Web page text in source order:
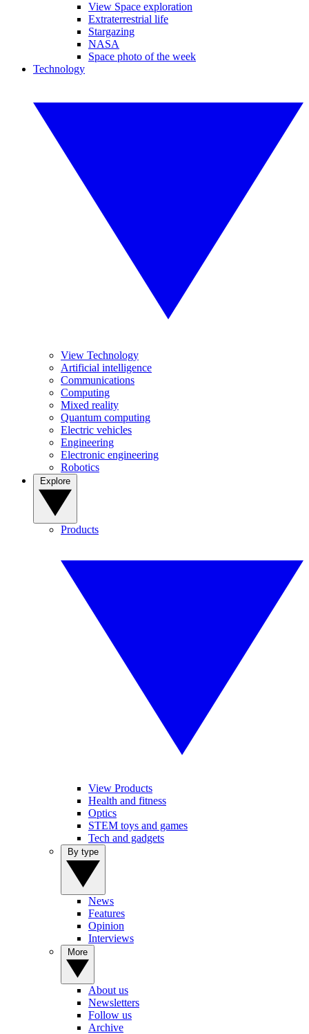
View Space exploration
Extraterrestrial life
Stargazing
NASA
Space photo of the week
Technology
View Technology
Artificial intelligence
Communications
Computing
Mixed reality
Quantum computing
Electric vehicles
Engineering
Electronic engineering
Robotics
Products
View Products
Health and fitness
Optics
STEM toys and games
Tech and gadgets
News
Features
Opinion
Interviews
About us
Newsletters
Follow us
Archive